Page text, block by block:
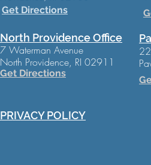
Get Directions
North Providence Office
7 Waterman Avenue
North Providence, RI 02911
Get Directions
PRIVACY POLICY